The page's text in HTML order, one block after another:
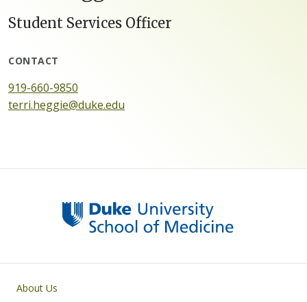
Student Services Officer
CONTACT
919-660-9850
terri.heggie@duke.edu
Primary footer menu
About Us